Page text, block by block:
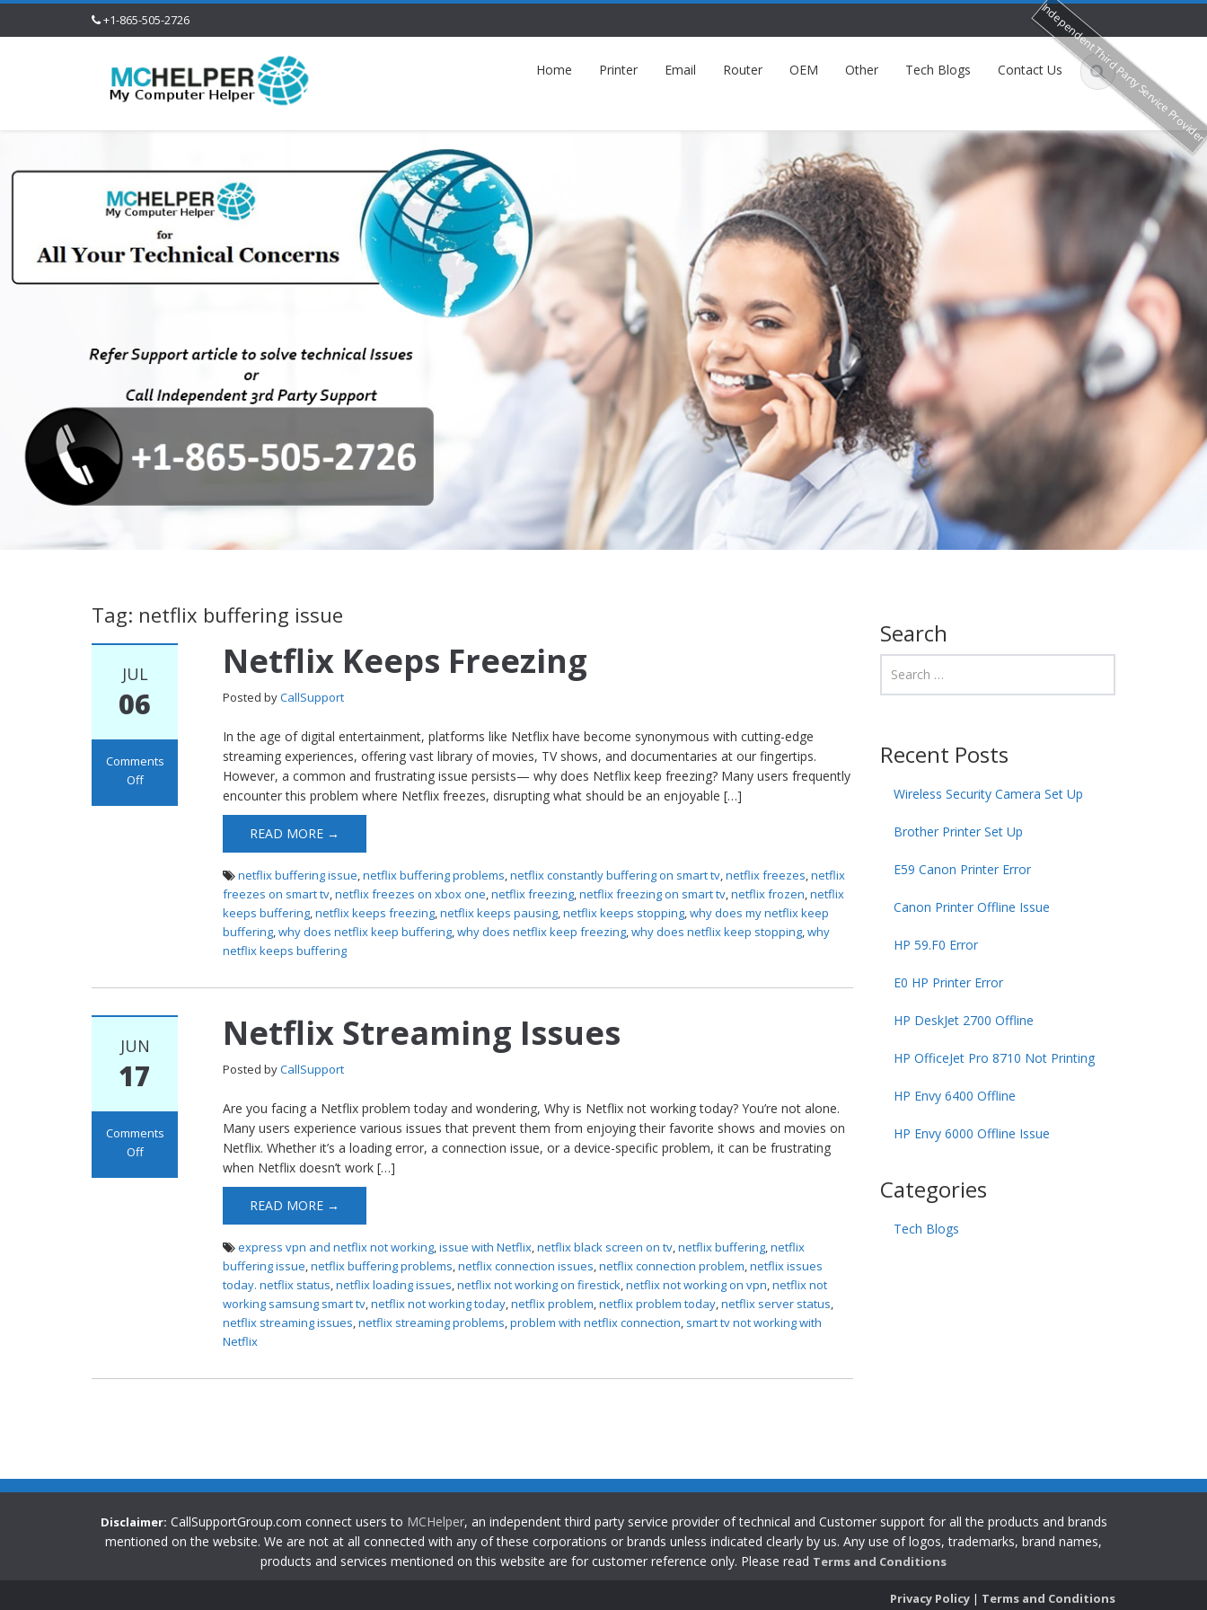
+1-865-505-2726
Home Printer Email Router OEM Other Tech Blogs Contact Us
Tag: netflix buffering issue
JUL
06
Comments
Off
Netflix Keeps Freezing
Posted byCallSupport
In the age of digital entertainment, platforms like Netflix have become synonymous with cutting-edge
streaming experiences, offering vast library of movies, TV shows, and documentaries at our fingertips.
However, a common and frustrating issue persists— why does Netflix keep freezing? Many users frequently
encounter this problem where Netflix freezes, disrupting what should be an enjoyable […]
READ MORE →
netflix buffering issue,netflix buffering problems,netflix constantly buffering on smart tv,netflix freezes,netflix
freezes on smart tv,netflix freezes on xbox one,netflix freezing,netflix freezing on smart tv,netflix frozen,netflix
keeps buffering,netflix keeps freezing,netflix keeps pausing,netflix keeps stopping,why does my netflix keep
buffering,why does netflix keep buffering,why does netflix keep freezing,why does netflix keep stopping,why
netflix keeps buffering
JUN
17
Comments
Off
Netflix Streaming Issues
Posted byCallSupport
Are you facing a Netflix problem today and wondering, Why is Netflix not working today? You’re not alone.
Many users experience various issues that prevent them from enjoying their favorite shows and movies on
Netflix. Whether it’s a loading error, a connection issue, or a device-specific problem, it can be frustrating
when Netflix doesn’t work […]
READ MORE →
express vpn and netflix not working,issue with Netflix,netflix black screen on tv,netflix buffering,netflix
buffering issue,netflix buffering problems,netflix connection issues,netflix connection problem,netflix issues
today. netflix status,netflix loading issues,netflix not working on firestick,netflix not working on vpn,netflix not
working samsung smart tv,netflix not working today,netflix problem,netflix problem today,netflix server status,
netflix streaming issues,netflix streaming problems,problem with netflix connection, smart tv not working with
Netflix
Search
Recent Posts
Wireless Security Camera Set Up
Brother Printer Set Up
E59 Canon Printer Error
Canon Printer Offline Issue
HP 59.F0 Error
E0 HP Printer Error
HP DeskJet 2700 Offline
HP OfficeJet Pro 8710 Not Printing
HP Envy 6400 Offline
HP Envy 6000 Offline Issue
Categories
Tech Blogs
Disclaimer: CallSupportGroup.com connect users to MCHelper, an independent third party service provider of technical and Customer support for all the products and brands
mentioned on the website. We are not at all connected with any of these corporations or brands unless indicated clearly by us. Any use of logos, trademarks, brand names,
products and services mentioned on this website are for customer reference only. Please read Terms and Conditions
Privacy Policy | Terms and Conditions
Independent Third Party Service